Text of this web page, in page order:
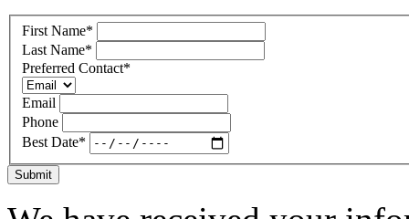
First Name*
Last Name*
Preferred Contact*
Email
Phone
Best Date*
Submit